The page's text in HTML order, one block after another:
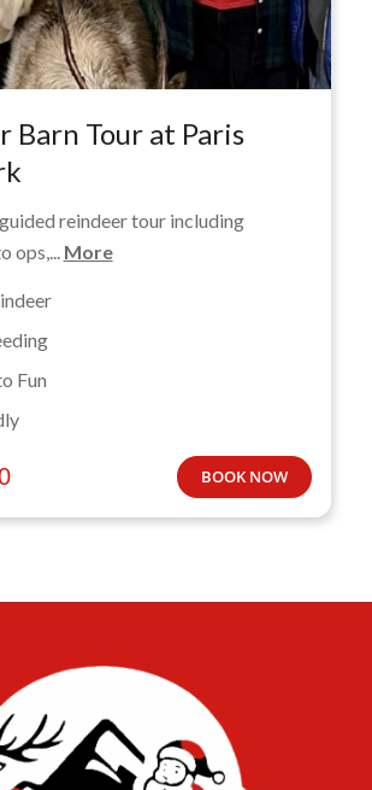
Barn Tour at Paris
reindeer tour including
ops,... More
Fun
BOOK NOW